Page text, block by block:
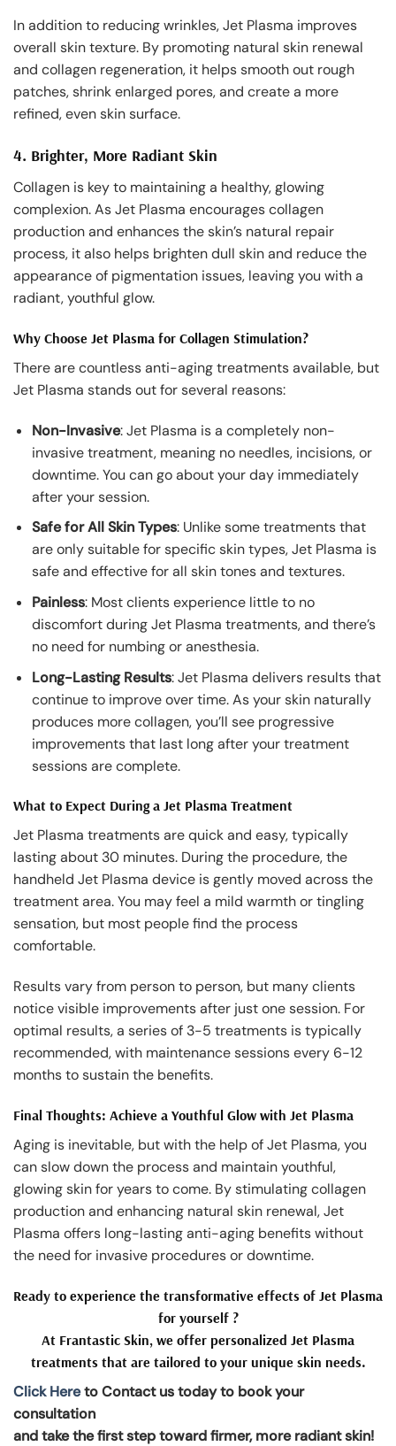
In addition to reducing wrinkles, Jet Plasma improves
overall skin texture. By promoting natural skin renewal
and collagen regeneration, it helps smooth out rough
patches, shrink enlarged pores, and create a more
refined, even skin surface.
4. Brighter, More Radiant Skin
Collagen is key to maintaining a healthy, glowing
complexion. As Jet Plasma encourages collagen
production and enhances the skin’s natural repair
process, it also helps brighten dull skin and reduce the
appearance of pigmentation issues, leaving you with a
radiant, youthful glow.
Why Choose Jet Plasma for Collagen Stimulation?
There are countless anti-aging treatments available, but
Jet Plasma stands out for several reasons:
Non-Invasive: Jet Plasma is a completely non-
invasive treatment, meaning no needles, incisions, or
downtime. You can go about your day immediately
after your session.
Safe for All Skin Types: Unlike some treatments that
are only suitable for specific skin types, Jet Plasma is
safe and effective for all skin tones and textures.
Painless: Most clients experience little to no
discomfort during Jet Plasma treatments, and there’s
no need for numbing or anesthesia.
Long-Lasting Results: Jet Plasma delivers results that
continue to improve over time. As your skin naturally
produces more collagen, you’ll see progressive
improvements that last long after your treatment
sessions are complete.
What to Expect During a Jet Plasma Treatment
Jet Plasma treatments are quick and easy, typically
lasting about 30 minutes. During the procedure, the
handheld Jet Plasma device is gently moved across the
treatment area. You may feel a mild warmth or tingling
sensation, but most people find the process
comfortable.
Results vary from person to person, but many clients
notice visible improvements after just one session. For
optimal results, a series of 3-5 treatments is typically
recommended, with maintenance sessions every 6-12
months to sustain the benefits.
Final Thoughts: Achieve a Youthful Glow with Jet Plasma
Aging is inevitable, but with the help of Jet Plasma, you
can slow down the process and maintain youthful,
glowing skin for years to come. By stimulating collagen
production and enhancing natural skin renewal, Jet
Plasma offers long-lasting anti-aging benefits without
the need for invasive procedures or downtime.
Ready to experience the transformative effects of Jet Plasma
for yourself ?
At Frantastic Skin, we offer personalized Jet Plasma
treatments that are tailored to your unique skin needs.
Click Hereto Contact us today to book your
consultation
and take the first step toward firmer, more radiant skin!